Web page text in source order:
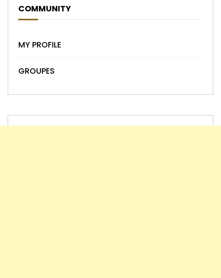
COMMUNITY
MY PROFILE
GROUPES